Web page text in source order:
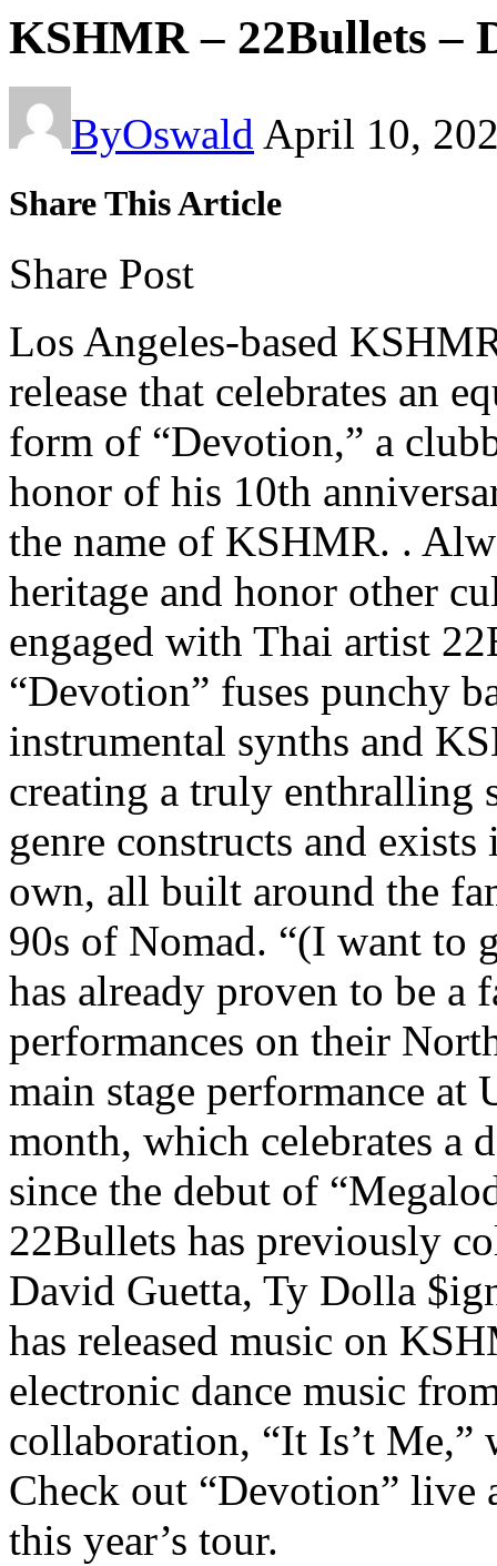
KSHMR – 22Bullets –
ByOswald April 10,
Share This Article
Share Post
Los Angeles-based
release that celebrates an
form of “Devotion,” a
honor of his 10th
the name of KSHMR. .
heritage and honor other
engaged with Thai artist
“Devotion” fuses punchy
instrumental synths and
creating a truly enthralling
genre constructs and
own, all built around the
90s of Nomad. “(I want to
has already proven to be
performances on their
main stage performance
month, which celebrates a
since the debut of
22Bullets has previously
David Guetta, Ty Dolla
has released music on
electronic dance music
collaboration, “It Is’t Me,”
Check out “Devotion”
this year’s tour.